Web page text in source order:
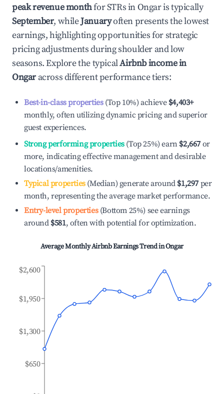
peak revenue monthfor STRs inOngaris typically
September, whileJanuaryoften presents the lowest
earnings, highlighting opportunities for strategic
pricing adjustments during shoulder and low
seasons. Explore the typicalAirbnb income in
Ongaracross different performance tiers:
Best-in-class properties(Top 10%) achieve $4,403+
monthly, often utilizing dynamic pricing and superior
guest experiences.
Strong performing properties(Top 25%) earn $2,667 or
more, indicating effective management and desirable
locations/amenities.
Typical properties(Median) generate around $1,297 per
month, representing the average market performance.
Entry-level properties(Bottom 25%) see earnings
around $581, often with potential for optimization.
Average Monthly Airbnb Earnings Trend inOngar
$650
$1,300
$1,950
$2,600